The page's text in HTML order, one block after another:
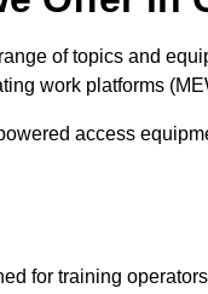
of topics and
work platforms
access
for training